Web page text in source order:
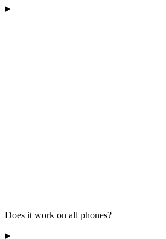
Does it work on all phones?